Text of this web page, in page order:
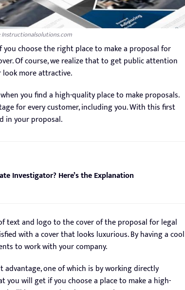
Instructionalsolutions.com
choose the right place to make a proposal for
Of course, we realize that to get public attention
look more attractive.
you find a high-quality place to make proposals.
for every customer, including you. With this first
in your proposal.
Investigator? Here’s the Explanation
text and logo to the cover of the proposal for legal
with a cover that looks luxurious. By having a cool
to work with your company.
one of which is by working directly
you will get if you choose a place to make a high-